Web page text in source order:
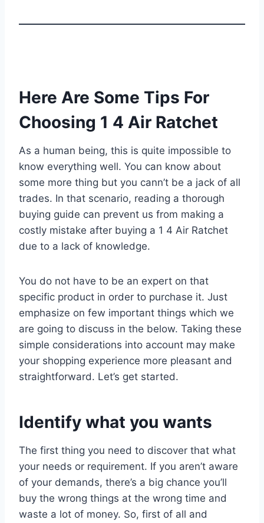
Here Are Some Tips For
Choosing 1 4 Air Ratchet
As a human being, this is quite impossible to
know everything well. You can know about
some more thing but you cann’t be a jack of all
trades. In that scenario, reading a thorough
buying guide can prevent us from making a
costly mistake after buying a 1 4 Air Ratchet
due to a lack of knowledge.
You do not have to be an expert on that
specific product in order to purchase it. Just
emphasize on few important things which we
are going to discuss in the below. Taking these
simple considerations into account may make
your shopping experience more pleasant and
straightforward. Let’s get started.
Identify what you wants
The first thing you need to discover that what
your needs or requirement. If you aren’t aware
of your demands, there’s a big chance you’ll
buy the wrong things at the wrong time and
waste a lot of money. So, first of all and